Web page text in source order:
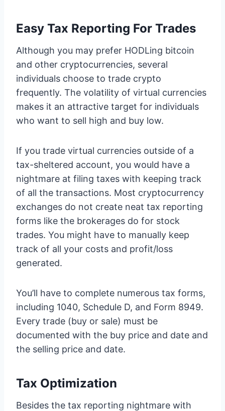
Easy Tax Reporting For Trades
Although you may prefer HODLing bitcoin
and other cryptocurrencies, several
individuals choose to trade crypto
frequently. The volatility of virtual currencies
makes it an attractive target for individuals
who want to sell high and buy low.
If you trade virtual currencies outside of a
tax-sheltered account, you would have a
nightmare at filing taxes with keeping track
of all the transactions. Most cryptocurrency
exchanges do not create neat tax reporting
forms like the brokerages do for stock
trades. You might have to manually keep
track of all your costs and profit/loss
generated.
You’ll have to complete numerous tax forms,
including 1040, Schedule D, and Form 8949.
Every trade (buy or sale) must be
documented with the buy price and date and
the selling price and date.
Tax Optimization
Besides the tax reporting nightmare with